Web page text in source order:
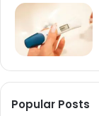
Popular Posts